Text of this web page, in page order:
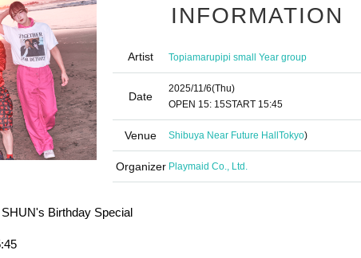
INFORMATION
Artist Topiamarupipi small Year group
Date
2025/11/6(Thu)
OPEN​ ​ 15: 15START​ ​ 15:45
Venue Shibuya Near Future Hall Tokyo)
Organizer Playmaid Co., Ltd.
Birthday Special